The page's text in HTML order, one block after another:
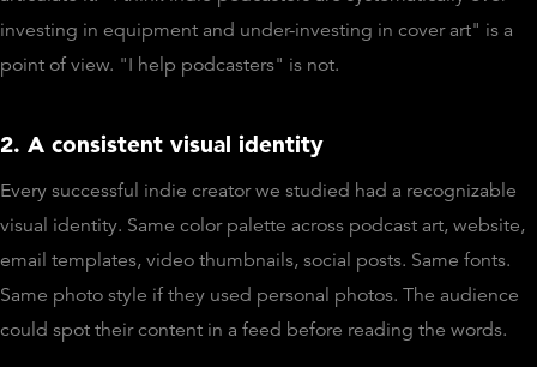
investing in equipment and under-investing in cover art" is a
point of view. "I help podcasters" is not.
2. A consistent visual identity
Every successful indie creator we studied had a recognizable
visual identity. Same color palette across podcast art, website,
email templates, video thumbnails, social posts. Same fonts.
Same photo style if they used personal photos. The audience
could spot their content in a feed before reading the words.